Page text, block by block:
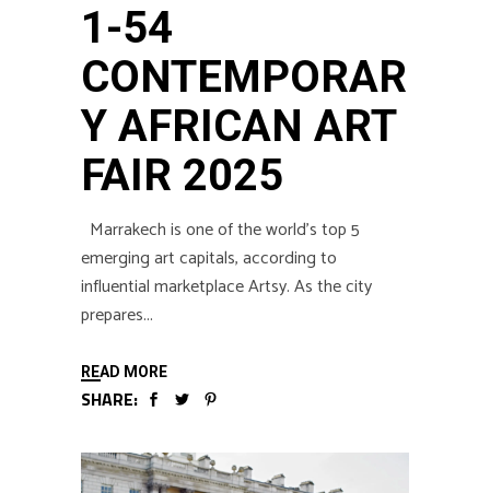
1-54
CONTEMPORAR
Y AFRICAN ART
FAIR 2025
Marrakech is one of the world’s top 5
emerging art capitals, according to
influential marketplace Artsy. As the city
prepares
READ MORE
SHARE: